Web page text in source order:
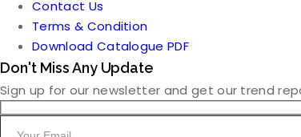
Contact Us
Terms & Condition
Download Catalogue PDF
Don't Miss Any Update
Sign up for our newsletter and get our trend